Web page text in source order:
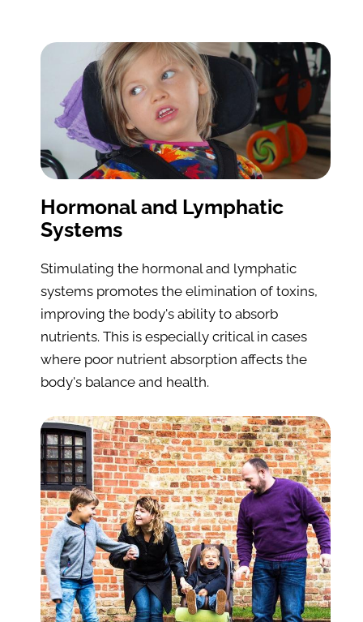
Hormonal and Lymphatic
Systems
Stimulating the hormonal and lymphatic
systems promotes the elimination of toxins,
improving the body's ability to absorb
nutrients. This is especially critical in cases
where poor nutrient absorption affects the
body's balance and health.